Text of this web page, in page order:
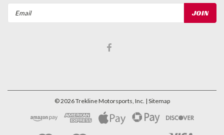
©2026Trekline Motorsports, Inc. | Sitemap